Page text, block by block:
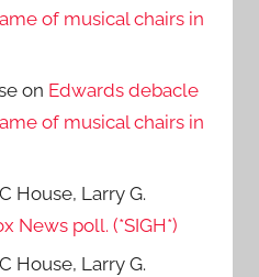
of musical chairs in
on Edwards debacle
of musical chairs in
House, Larry G.
News poll. (*SIGH*)
House, Larry G.